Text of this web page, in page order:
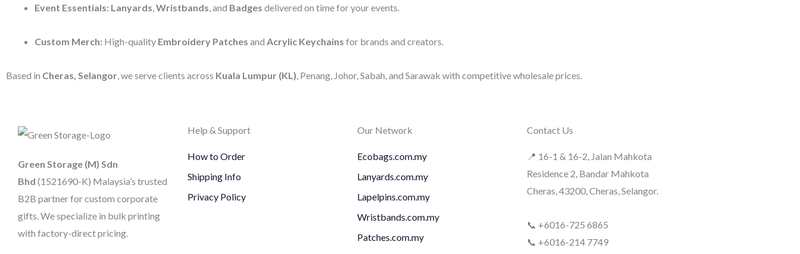
Event Essentials: Lanyards,Wristbands, and Badges delivered on time for your events.
Custom Merch: High-quality Embroidery Patches and Acrylic Keychains for brands and creators.
Based in Cheras, Selangor, we serve clients across Kuala Lumpur (KL), Penang, Johor, Sabah, and Sarawak with competitive wholesale prices.
Green Storage (M) Sdn
Bhd (1521690-K) Malaysia’s trusted
B2B partner for custom corporate
gifts. We specialize in bulk printing
with factory-direct pricing.
Help & Support
How to Order
Shipping Info
Privacy Policy
Our Network
Ecobags.com.my
Lanyards.com.my
Lapelpins.com.my
Wristbands.com.my
Patches.com.my
Contact Us
📍 16-1 & 16-2, Jalan Mahkota
Residence 2, Bandar Mahkota
Cheras, 43200, Cheras, Selangor.
📞 +6016-725 6865
📞 +6016-214 7749